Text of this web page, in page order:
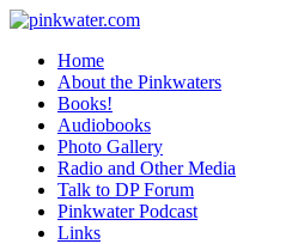
Home
About the Pinkwaters
Books!
Audiobooks
Photo Gallery
Radio and Other Media
Talk to DP Forum
Pinkwater Podcast
Links